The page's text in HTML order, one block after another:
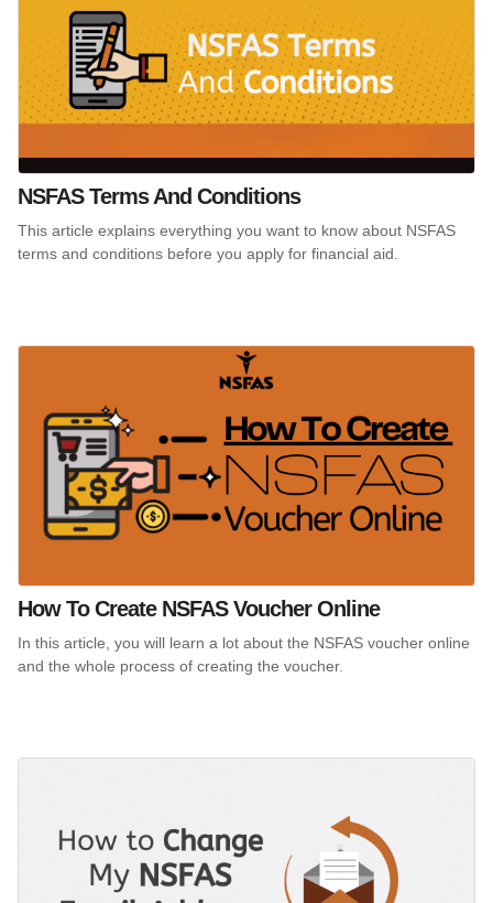
NSFAS Terms And Conditions
This article explains everything you want to know about NSFAS
terms and conditions before you apply for financial aid.
How To Create NSFAS Voucher Online
In this article, you will learn a lot about the NSFAS voucher online
and the whole process of creating the voucher.